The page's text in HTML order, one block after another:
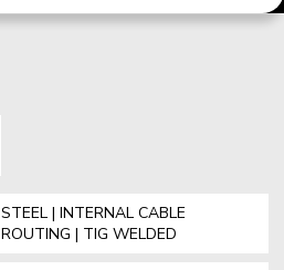
STEEL | INTERNAL CABLE
ROUTING | TIG WELDED